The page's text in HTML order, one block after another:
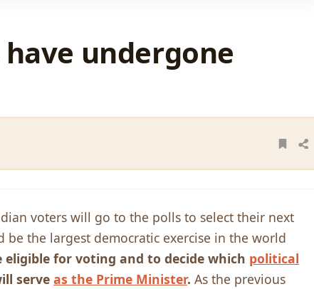
undergone
voters will go to the polls to select their next
the largest democratic exercise in the world
for voting and to decide which political
serve as the Prime Minister. As the previous